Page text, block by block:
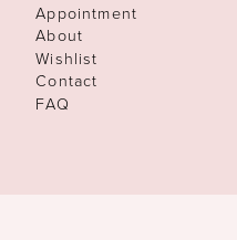
Appointment
About
Wishlist
Contact
FAQ